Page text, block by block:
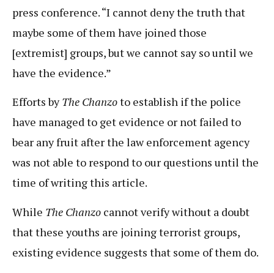
press conference. “I cannot deny the truth that
maybe some of them have joined those
[extremist] groups, but we cannot say so until we
have the evidence.”
Efforts byThe Chanzoto establish if the police
have managed to get evidence or not failed to
bear any fruit after the law enforcement agency
was not able to respond to our questions until the
time of writing this article.
While The Chanzo cannot verify without a doubt
that these youths are joining terrorist groups,
existing evidence suggests that some of them do.